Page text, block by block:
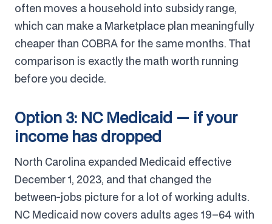
often moves a household into subsidy range,
which can make a Marketplace plan meaningfully
cheaper than COBRA for the same months. That
comparison is exactly the math worth running
before you decide.
Option 3: NC Medicaid — if your
income has dropped
North Carolina expanded Medicaid effective
December 1, 2023, and that changed the
between-jobs picture for a lot of working adults.
NC Medicaid now covers adults ages 19–64 with